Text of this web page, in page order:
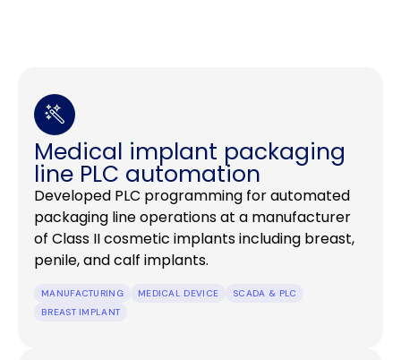
Medical implant packaging
line PLC automation
Developed PLC programming for automated
packaging line operations at a manufacturer
of Class II cosmetic implants including breast,
penile, and calf implants.
MANUFACTURING MEDICAL DEVICE
SCADA & PLC
BREAST IMPLANT